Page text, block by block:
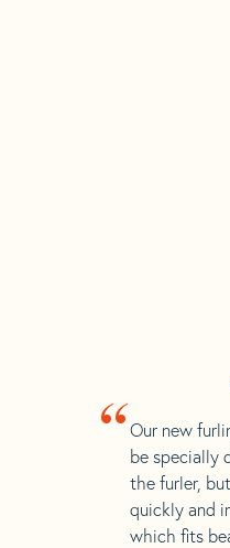
“ Our new
be specially
the furler,
quickly and
which fits